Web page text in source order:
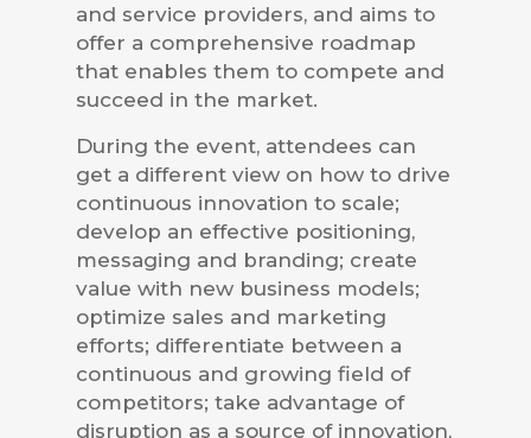
and service providers, and aims to
offer a comprehensive roadmap
that enables them to compete and
succeed in the market.
During the event, attendees can
get a different view on how to drive
continuous innovation to scale;
develop an effective positioning,
messaging and branding; create
value with new business models;
optimize sales and marketing
efforts; differentiate between a
continuous and growing field of
competitors; take advantage of
disruption as a source of innovation,